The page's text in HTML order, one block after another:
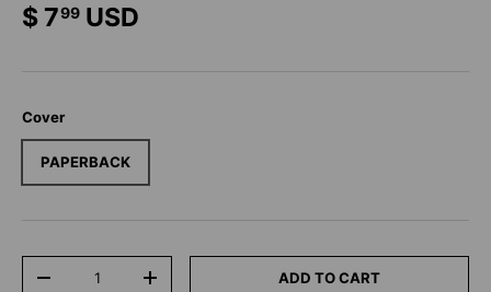
$ 799 USD
Cover
PAPERBACK
-
+ ADD TO CART